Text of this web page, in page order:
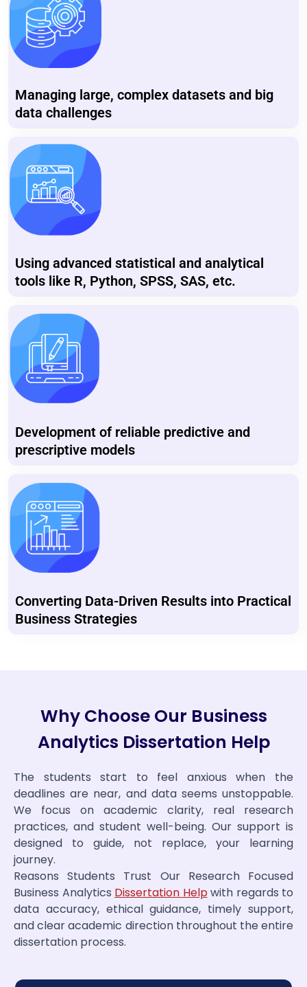
Managing large, complex datasets and big
data challenges
Using advanced statistical and analytical
tools like R, Python, SPSS, SAS, etc.
Development of reliable predictive and
prescriptive models
Converting Data-Driven Results into Practical
Business Strategies
Why Choose Our Business
Analytics Dissertation Help
The students start to feel anxious when the
deadlines are near, and data seems unstoppable.
We focus on academic clarity, real research
practices, and student well-being. Our support is
designed to guide, not replace, your learning
journey.
Reasons Students Trust Our Research Focused
Business Analytics Dissertation Helpwith regards to
data accuracy, ethical guidance, timely support,
and clear academic direction throughout the entire
dissertation process.